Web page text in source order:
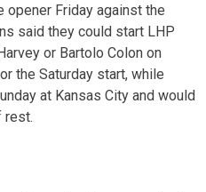
opener Friday against the
said they could start LHP
or Bartolo Colon on
the Saturday start, while
at Kansas City and would
rest.